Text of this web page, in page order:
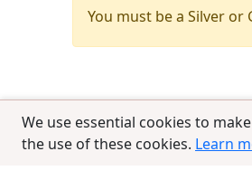
We use essential cookies to
the use of these cookies. Learn
You must be a Silver
© 2025 CCPedigrees